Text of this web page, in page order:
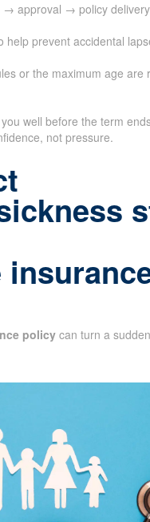
approval → policy
help prevent accidental
or the maximum age are
well before the term
not pressure.
policy can turn a